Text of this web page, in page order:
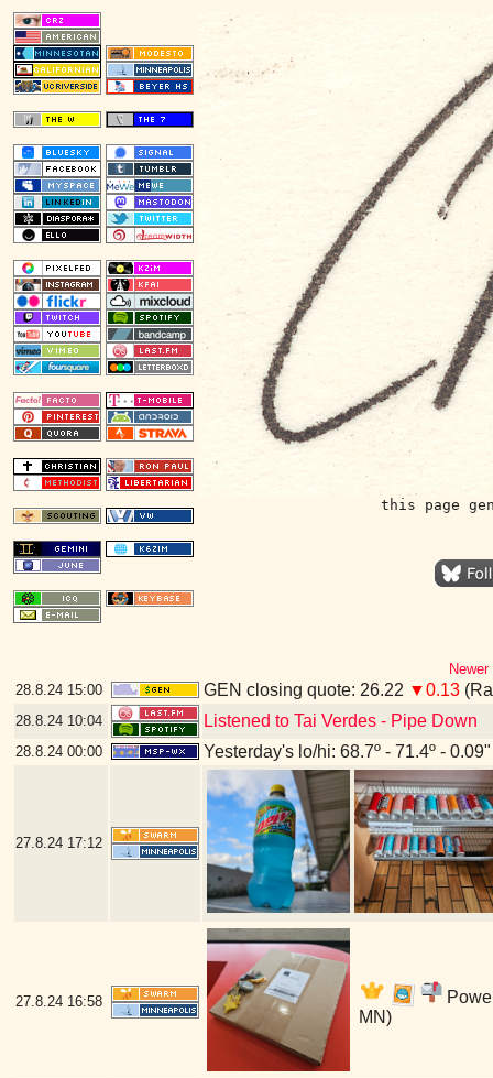
this page
28.8.24 15:00 GEN closing quote: 26.22 ▼0.13
28.8.24 10:04 Listened to Tai Verdes - Pipe Down
28.8.24 00:00 Yesterday's lo/hi: 68.7º - 71.4º -
27.8.24 17:12
27.8.24 16:58
MN)